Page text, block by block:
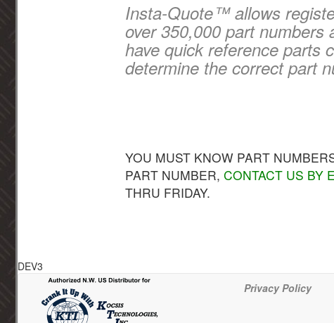
Insta-Quote™ allows
over 350,000 part numbers
have quick reference parts
determine the correct part
YOU MUST KNOW PART
PART NUMBER, CONTACT US BY
THRU FRIDAY.
DEV3
Privacy Policy